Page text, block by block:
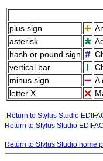
plus sign
asterisk
hash or pound sign
vertical bar
minus sign
A
letter X
Return to Stylus Studio
Return to Stylus Studio
Return to Stylus Studio home